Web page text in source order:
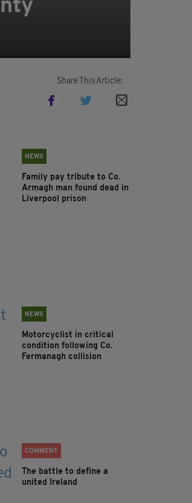
Share This Article:
NEWS
Family pay tribute to Co.
Armagh man found dead in
Liverpool prison
NEWS
Motorcyclist in critical
condition following Co.
Fermanagh collision
COMMENT
The battle to define a
united Ireland